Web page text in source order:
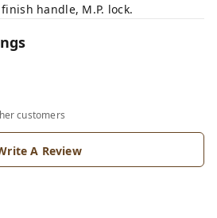
finish handle, M.P. lock.
customers
A Review